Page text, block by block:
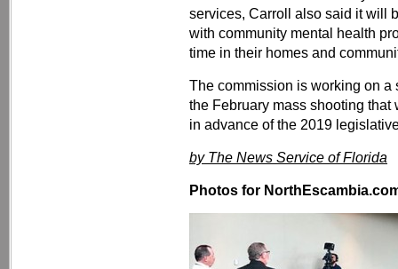
services, Carroll also said it will
with community mental health
time in their homes and
The commission is working on a
the February mass shooting
in advance of the 2019
by The News Service of Florida
Photos for